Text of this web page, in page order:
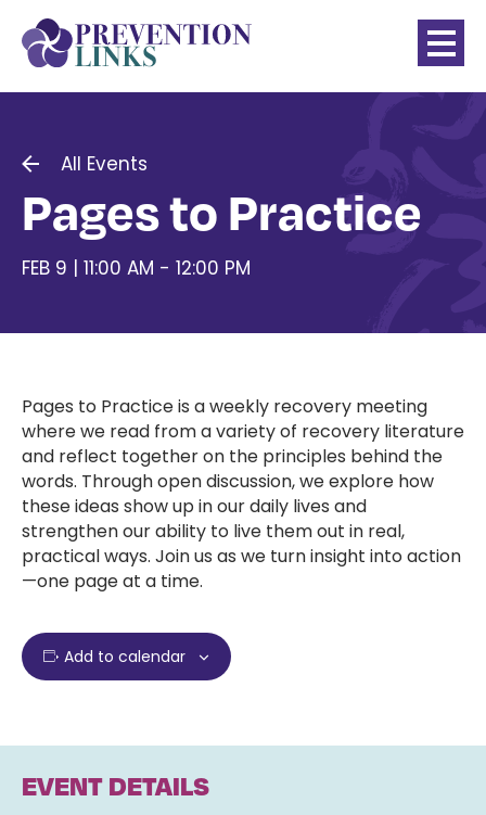
All Events
Pages to Practice
FEB 9 | 11:00 AM - 12:00 PM
Pages to Practice is a weekly recovery meeting
where we read from a variety of recovery literature
and reflect together on the principles behind the
words. Through open discussion, we explore how
these ideas show up in our daily lives and
strengthen our ability to live them out in real,
practical ways. Join us as we turn insight into action
—one page at a time.
Add to calendar
EVENT DETAILS